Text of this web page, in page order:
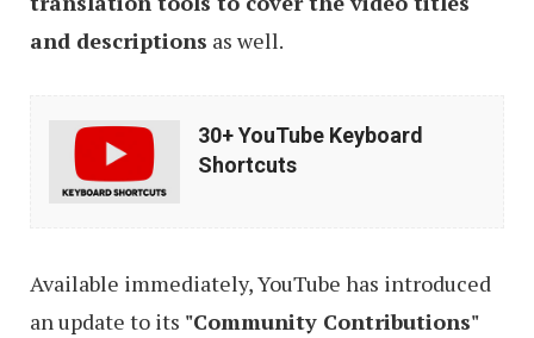
and descriptions as well.
YouTube
Keyboard
30+ YouTube Keyboard
Shortcuts
Available immediately, YouTube has introduced
an update to its "Community Contributions"